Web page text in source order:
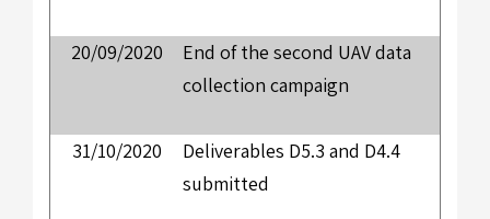
20/09/2020
End of the second UAV data
collection campaign
31/10/2020
Deliverables D5.3 and D4.4
submitted